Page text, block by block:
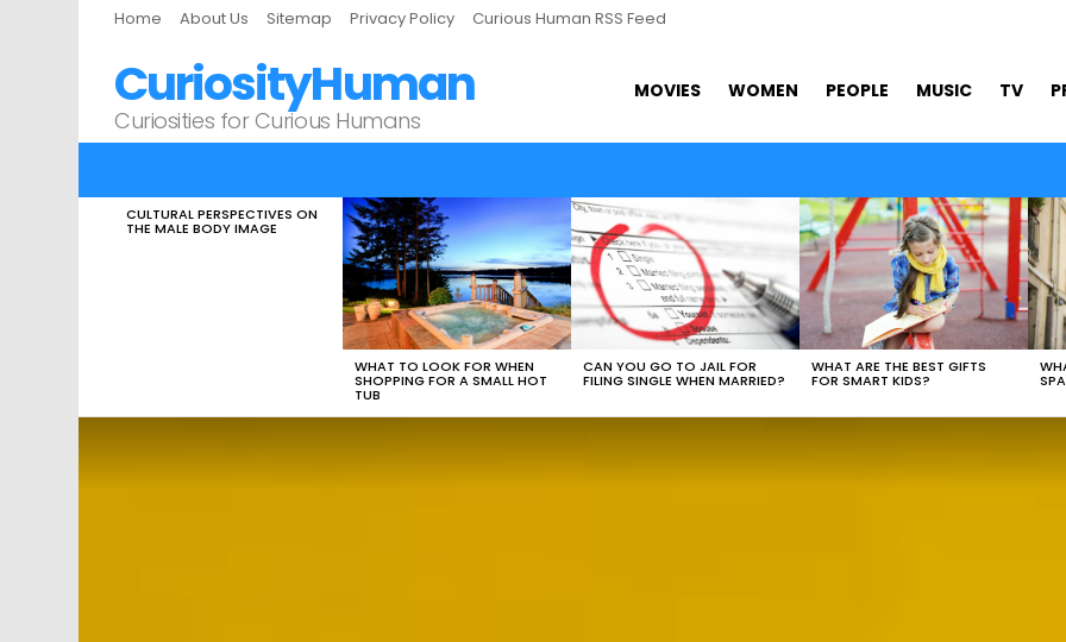
Home About Us Sitemap Privacy Policy Curious Human RSS Feed
CuriosityHuman
Curiosities for Curious Humans
MOVIES WOMEN PEOPLE MUSIC TV
LATEST
STORIES
CULTURAL PERSPECTIVES ON
THE MALE BODY IMAGE
WHAT TO LOOK FOR WHEN
SHOPPING FOR A SMALL HOT
TUB
CAN YOU GO TO JAIL FOR
FILING SINGLE WHEN MARRIED?
WHAT ARE THE BEST GIFTS
FOR SMART KIDS?